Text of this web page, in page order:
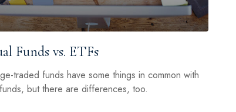
Funds vs. ETFs
traded funds have some things in common with
but there are differences, too.